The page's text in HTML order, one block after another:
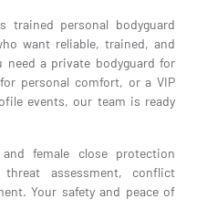
trained personal bodyguard
want reliable, trained, and
need a private bodyguard for
personal comfort, or a VIP
events, our team is ready
female close protection
assessment, conflict
Your safety and peace of